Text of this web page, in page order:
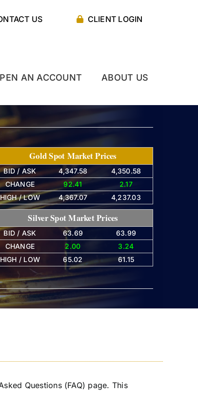
US CLIENT LOGIN
AN ACCOUNT ABOUT US
Gold Spot Market Prices
BID / ASK 4,347.58
4,350.58
CHANGE
92.41
2.17
HIGH / LOW
4,367.07 4,237.03
Silver Spot Market Prices
BID / ASK 63.69
63.99
CHANGE
2.00
3.24
HIGH / LOW
65.02 61.15
Questions (FAQ) page. This